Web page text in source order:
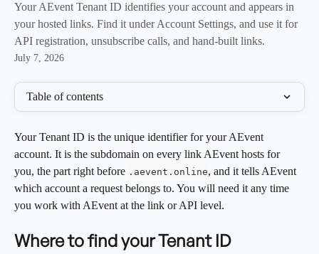
Your AEvent Tenant ID identifies your account and appears in
your hosted links. Find it under Account Settings, and use it for
API registration, unsubscribe calls, and hand-built links.
July 7, 2026
Table of contents
Your Tenant ID is the unique identifier for your AEvent
account. It is the subdomain on every link AEvent hosts for
you, the part right before .aevent.online, and it tells AEvent
which account a request belongs to. You will need it any time
you work with AEvent at the link or API level.
Where to find your Tenant ID